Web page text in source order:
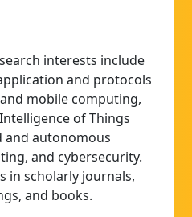
interests include
and protocols
mobile computing,
of Things
and autonomous
and cybersecurity.
in scholarly journals,
and books.